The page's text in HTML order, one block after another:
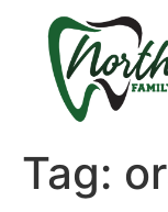
content
Tag: